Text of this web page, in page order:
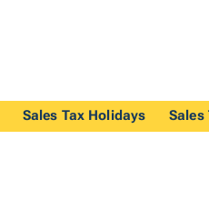
Sales Tax Holidays Sales